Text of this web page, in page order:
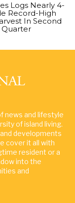
Logs Nearly 4-
Record-High
In Second
Quarter
news and lifestyle
of island living.
developments
cover it all with
resident or a
into the
and